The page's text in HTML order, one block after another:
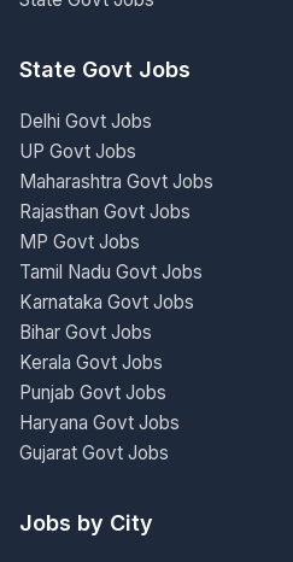
State Govt Jobs
Delhi Govt Jobs
UP Govt Jobs
Maharashtra Govt Jobs
Rajasthan Govt Jobs
MP Govt Jobs
Tamil Nadu Govt Jobs
Karnataka Govt Jobs
Bihar Govt Jobs
Kerala Govt Jobs
Punjab Govt Jobs
Haryana Govt Jobs
Gujarat Govt Jobs
Jobs by City